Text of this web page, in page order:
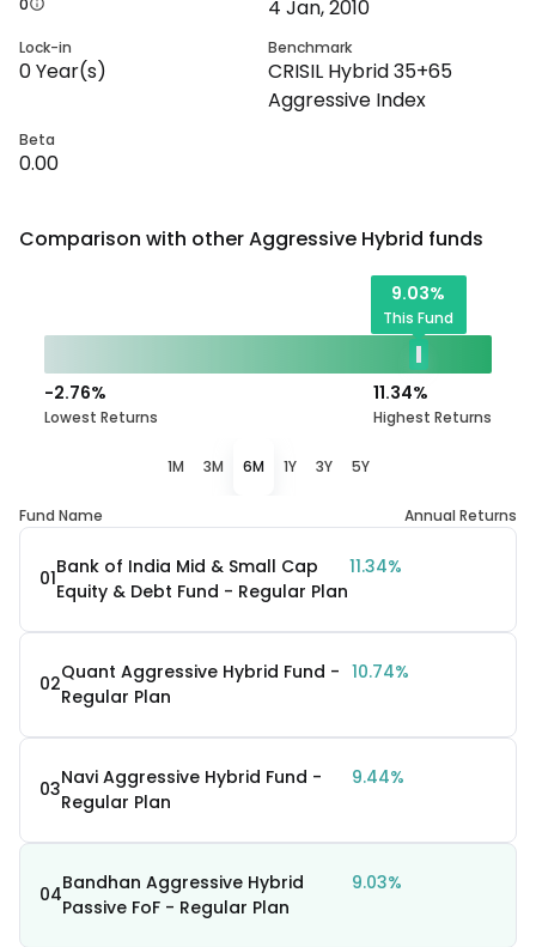
4 Jan, 2010
Lock-in
0Year(s)
Benchmark
CRISIL Hybrid 35+65
Aggressive Index
Beta
0.00
Comparison with otherAggressive Hybrid funds
9.03%
This Fund
11.34%
Highest Returns
-2.76%
Lowest Returns
1M 3M 6M 1Y 3Y 5Y
Fund Name Annual Returns
01Bank of India Mid & Small Cap
Equity & Debt Fund - Regular Plan
11.34%
02Quant Aggressive Hybrid Fund -
Regular Plan
10.74%
03Navi Aggressive Hybrid Fund -
Regular Plan
9.44%
04Bandhan Aggressive Hybrid
Passive FoF - Regular Plan
9.03%